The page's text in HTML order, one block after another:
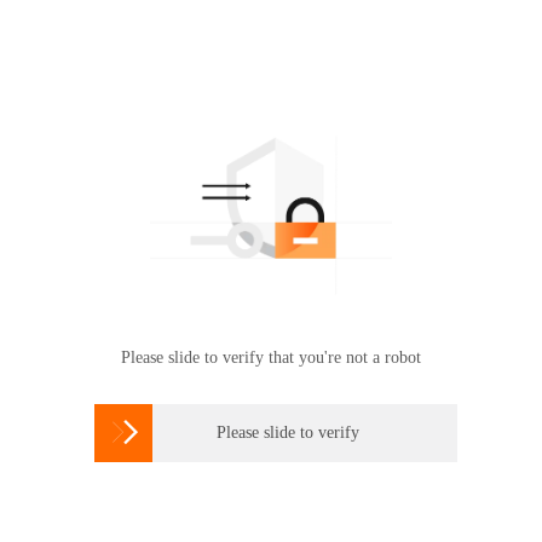
Please slide to verify that you're not a robot
 Please slide to verify